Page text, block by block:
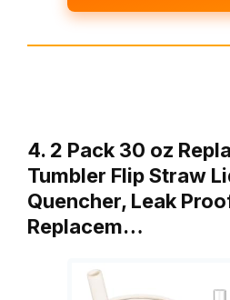
4. 2 Pack 30 oz
Tumbler Flip Straw
Quencher, Leak
Replacem…